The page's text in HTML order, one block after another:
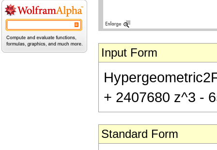
Input Form
+ 2407680 z^3 -
Standard Form